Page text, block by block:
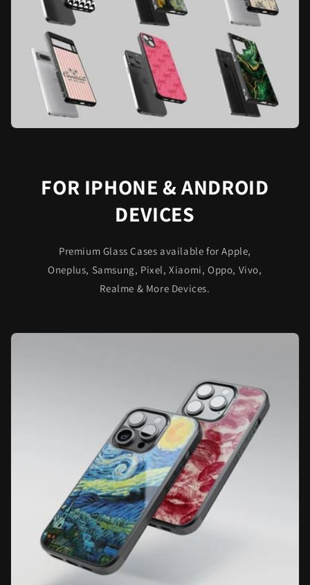
FOR IPHONE & ANDROID
DEVICES
Premium Glass Cases available for Apple,
Oneplus, Samsung, Pixel, Xiaomi, Oppo, Vivo,
Realme & More Devices.